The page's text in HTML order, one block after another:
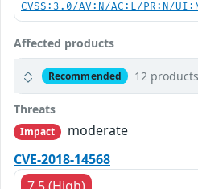
CVSS:3.0/AV:N/AC:L/PR:N/
Affected products
Recommended 12 products
Threats
Impact
moderate
CVE-2018-14568